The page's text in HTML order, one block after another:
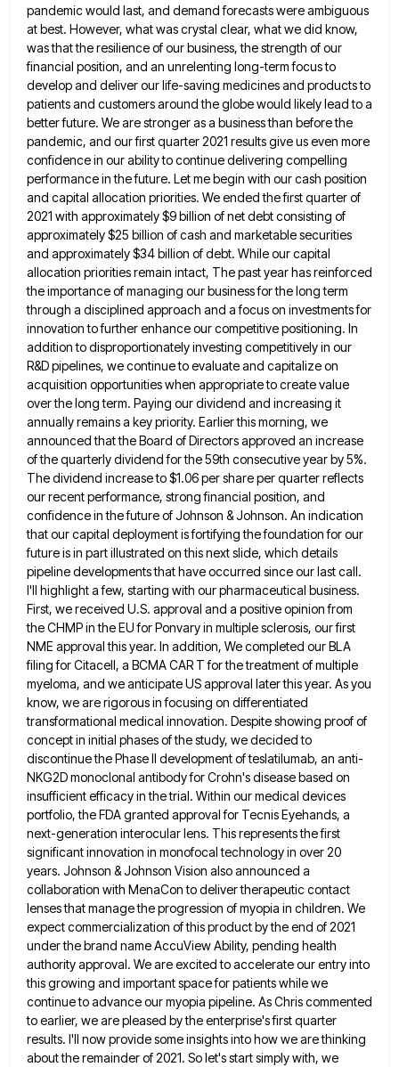
pandemicwould last, and demand forecasts were ambiguous
at best. However, what was crystal clear, what we did know,
was thatthe resilience of our business, the strength of our
financial position, and an unrelenting long-term focus to
develop and deliverour life-saving medicines and products to
patients and customers around the globe would likely lead to a
better future. Weare stronger as a business than before the
pandemic, and our first quarter 2021 results give us even more
confidencein our ability to continue delivering compelling
performance in the future. Let me begin with our cash position
and capital allocation priorities. We ended the first quarter of
2021 with approximately $9 billion of net debt consisting of
approximately $25 billion of cash and marketable securities
and approximately $34 billion of debt. While our capital
allocation priorities remain intact, Thepast year has reinforced
the importance of managing our business for the long term
through a disciplined approach and a focus on investments for
innovation to further enhance our competitive positioning. In
addition to disproportionately investing competitively in our
R&Dpipelines, we continue to evaluate and capitalize on
acquisition opportunities when appropriate to create value
over the long term. Paying our dividend and increasing it
annually remains a key priority. Earlier this morning, we
announced that the Board of Directorsapproved an increase
of the quarterly dividend for the 59th consecutive year by 5%.
The dividend increase to $1.06 pershare per quarter reflects
our recent performance, strong financial position, and
confidence in the future of Johnson & Johnson. An indication
that our capital deployment is fortifying the foundation for our
future is in part illustrated on this next slide, which details
pipeline developments that have occurred since our last call.
I'll highlight a few, starting with our pharmaceutical business.
First, we received U.S. approval and a positive opinion from
the CHMP in the EU for Ponvary in multiple sclerosis, our first
NME approval this year. In addition, We completed our BLA
filing for Citacell, a BCMA CAR T forthe treatment of multiple
myeloma, and we anticipate US approval later this year. As you
know, we are rigorous in focusing on differentiated
transformational medical innovation. Despite showing proof of
concept in initial phases of the study, we decided to
discontinue the Phase II development of teslatilumab, an anti-
NKG2D monoclonal antibody for Crohn's disease based on
insufficient efficacy in thetrial. Within our medical devices
portfolio, the FDA granted approval for Tecnis Eyehands, a
next-generation interocular lens. This represents thefirst
significant innovation in monofocal technology in over 20
years. Johnson & Johnson Vision also announced a
collaboration with MenaCon to deliver therapeutic contact
lenses that manage the progression of myopia in children. We
expect commercialization of this product bythe end of 2021
under the brand name AccuView Ability, pending health
authority approval. We are excited to accelerate ourentry into
this growing and important space for patients while we
continue to advance our myopia pipeline. As Chris commented
to earlier, we are pleased by the enterprise's first quarter
results. I'll now provide some insights into how we arethinking
about the remainder of 2021. So let's start simply with, we